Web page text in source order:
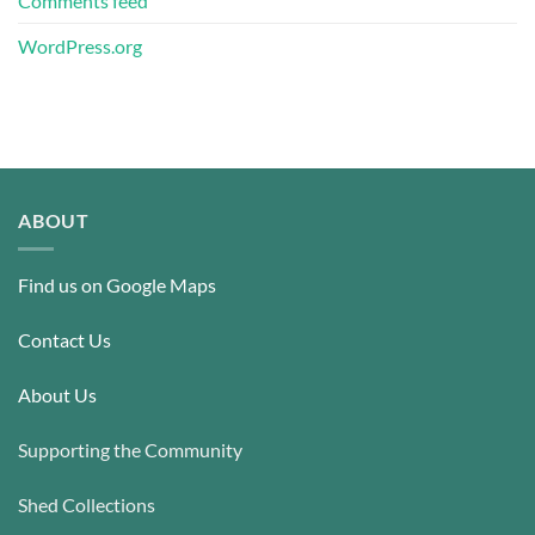
WordPress.org
ABOUT
Find us on Google Maps
Contact Us
About Us
Supporting the Community
Shed Collections